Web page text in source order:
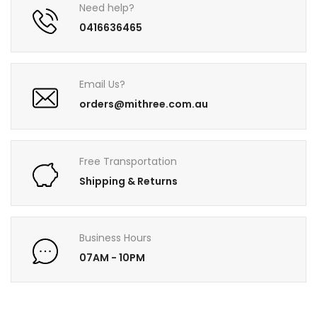
Need help?
0416636465
Email Us?
orders@mithree.com.au
Free Transportation
Shipping & Returns
Business Hours
07AM - 10PM